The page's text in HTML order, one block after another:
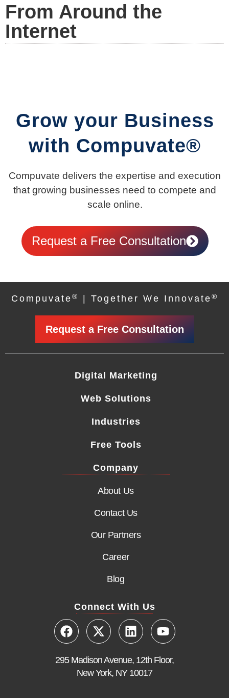
From Around the
Internet
Grow your Business
with Compuvate®
Compuvate delivers the expertise and execution
that growing businesses need to compete and
scale online.
Request a Free Consultation
Compuvate® | Together We Innovate®
Request a Free Consultation
Digital Marketing
Web Solutions
Industries
Free Tools
Company
About Us
Contact Us
Our Partners
Career
Blog
Connect With Us
295 Madison Avenue, 12th Floor,
New York, NY 10017